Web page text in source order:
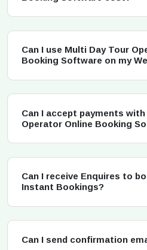
Can I use Multi Day Tour
Booking Software on my
Can I accept payments
Operator Online Booking
Can I receive Enquires to
Instant Bookings?
Can I send confirmation